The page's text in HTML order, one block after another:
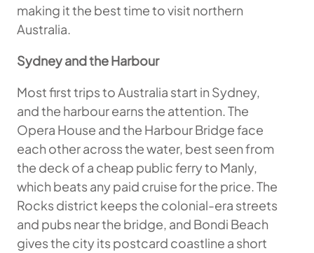
making it the best time to visit northern
Australia.
Sydney and the Harbour
Most first trips to Australia start in Sydney,
and the harbour earns the attention. The
Opera House and the Harbour Bridge face
each other across the water, best seen from
the deck of a cheap public ferry to Manly,
which beats any paid cruise for the price. The
Rocks district keeps the colonial-era streets
and pubs near the bridge, and Bondi Beach
gives the city its postcard coastline a short